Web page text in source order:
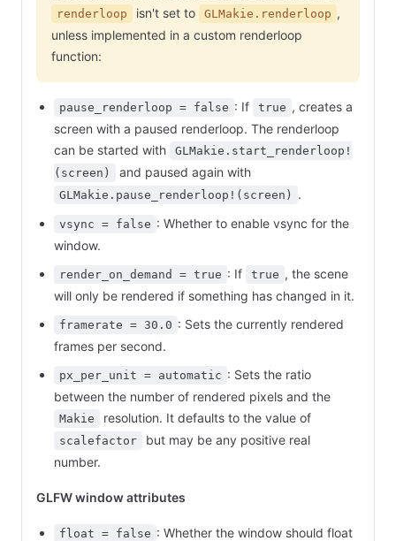
renderloop isn't set to GLMakie.renderloop ,
unless implemented in a custom renderloop
function:
pause_renderloop = false : If true , creates a
screen with a paused renderloop. The renderloop
can be started with
GLMakie.start_renderloop!
(screen)
and paused again with
GLMakie.pause_renderloop!(screen) .
vsync = false : Whether to enable vsync for the
window.
render_on_demand = true : If true , the scene
will only be rendered if something has changed in it.
framerate = 30.0 : Sets the currently rendered
frames per second.
px_per_unit = automatic : Sets the ratio
between the number of rendered pixels and the
Makie resolution. It defaults to the value of
scalefactor
but may be any positive real
number.
GLFW window attributes
float = false : Whether the window should float